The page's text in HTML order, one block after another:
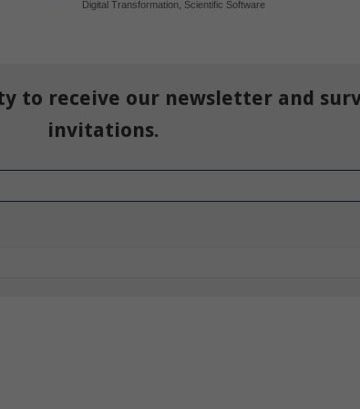
Digital Transformation Scientific Software
to receive our newsletter and
invitations.